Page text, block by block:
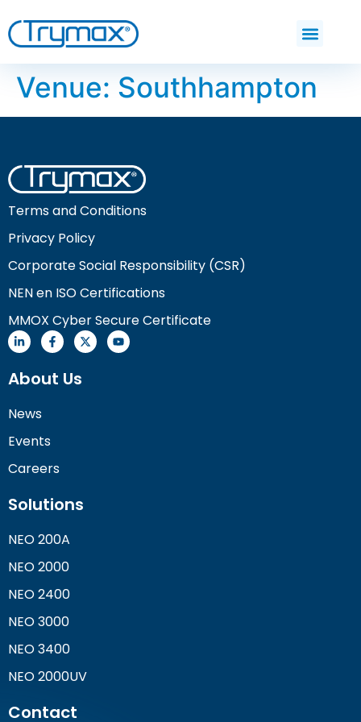
Venue: Southhampton
Terms and Conditions
Privacy Policy
Corporate Social Responsibility (CSR)
NEN en ISO Certifications
MMOX Cyber Secure Certificate
About Us
News
Events
Careers
Solutions
NEO 200A
NEO 2000
NEO 2400
NEO 3000
NEO 3400
NEO 2000UV
Contact